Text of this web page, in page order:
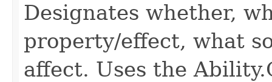
Designates whether,
property/effect, what
affect. Uses the